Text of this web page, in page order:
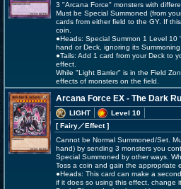
3 "Arcana Force" monsters with
Must be Special Summoned (from
cards from either field to the GY. If
coin.
●Heads: Special Summon 1 Level 10
hand or Deck, ignoring its Summoning
●Tails: Add 1 card from your Deck to
effect.
While "Light Barrier" is in the Field
effects of monsters on the field.
Arcana Force EX - The Dark
LIGHT
Level 10
[ Fairy／Effect]
Cannot be Normal Summoned/Set.
hand) by sending 3 monsters you
Special Summoned by other ways.
Toss a coin and gain the appropriate
●Heads: This card can make a
if it does so using this effect, change